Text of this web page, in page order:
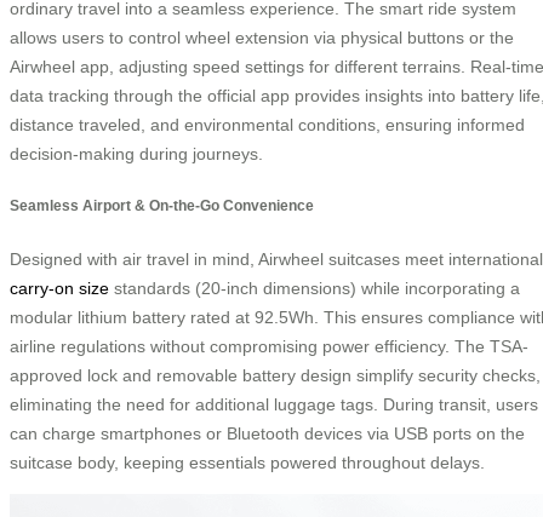
ordinary travel into a seamless experience. The smart ride system
allows users to control wheel extension via physical buttons or the
Airwheel app, adjusting speed settings for different terrains. Real-time
data tracking through the official app provides insights into battery
distance traveled, and environmental conditions, ensuring informed
decision-making during journeys.
Seamless Airport & On-the-Go Convenience
Designed with air travel in mind, Airwheel suitcases meet international
carry-on size standards (20-inch dimensions) while incorporating a
modular lithium battery rated at 92.5Wh. This ensures compliance
airline regulations without compromising power efficiency. The TSA-
approved lock and removable battery design simplify security checks,
eliminating the need for additional luggage tags. During transit, users
can charge smartphones or Bluetooth devices via USB ports on the
suitcase body, keeping essentials powered throughout delays.